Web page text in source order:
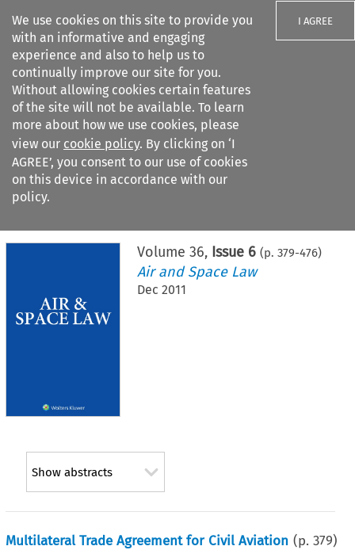
We use cookies on this site to provide you
with an informative and engaging
experience and also to help us to
continually improve our site for you.
Without allowing cookies certain features
of the site will not be available. To learn
more about how we use cookies, please
view our cookie policy. By clicking on ‘I
AGREE’, you consent to our use of cookies
on this device in accordance with our
policy.
I AGREE
Search filters
Citation search
Volume36, Issue 6 (p.379-476)
Air and Space Law
Dec 2011
Show abstracts
Multilateral Trade Agreement for Civil Aviation (p.379)